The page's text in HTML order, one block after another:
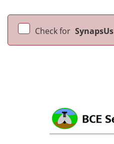
Check for SynapsUs